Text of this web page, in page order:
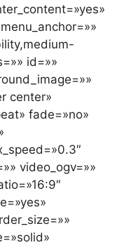
id=»»
center»
fade=»no»
video_ogv=»»